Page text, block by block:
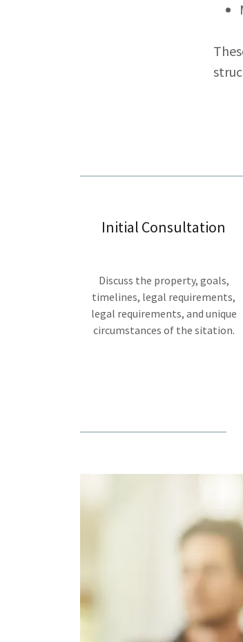
Initial Consultation
Discuss the property, goals,
timelines, legal requirements,
legal requirements, and unique
circumstances of the sitation.